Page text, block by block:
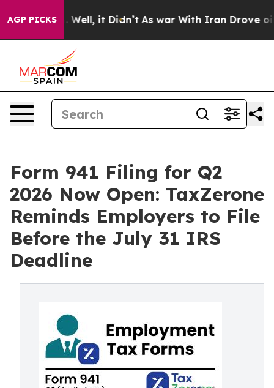
AGP PICKS
Well, it Didn’t As war With Iran Drove oil Prices
Form 941 Filing for Q2
2026 Now Open: TaxZerone
Reminds Employers to File
Before the July 31 IRS
Deadline